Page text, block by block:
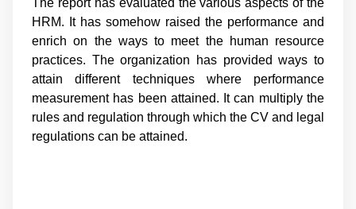
The report has evaluated the various aspects of the
HRM. It has somehow raised the performance and
enrich on the ways to meet the human resource
practices. The organization has provided ways to
attain different techniques where performance
measurement has been attained. It can multiply the
rules and regulation through which the CV and legal
regulations can be attained.